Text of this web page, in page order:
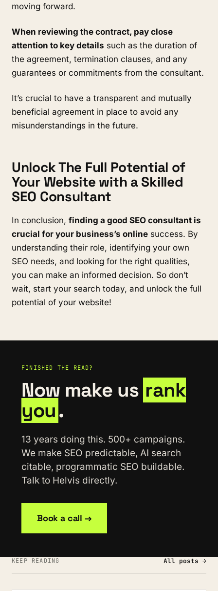
moving forward.
When reviewing the contract, pay close
attention to key details such as the duration of
the agreement, termination clauses, and any
guarantees or commitments from the consultant.
It’s crucial to have a transparent and mutually
beneficial agreement in place to avoid any
misunderstandings in the future.
Unlock The Full Potential of
Your Website with a Skilled
SEO Consultant
In conclusion, finding a good SEO consultant is
crucial for your business’s online success. By
understanding their role, identifying your own
SEO needs, and looking for the right qualities,
you can make an informed decision. So don’t
wait, start your search today, and unlock the full
potential of your website!
FINISHED THE READ?
Now make us rank
you.
13 years doing this. 500+ campaigns.
We make SEO predictable, AI search
citable, programmatic SEO buildable.
Talk to Helvis directly.
Book a call →
KEEP READING All posts →